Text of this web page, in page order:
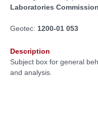
Laboratories Commission
Geotec: 1200-01 053
Description
Subject box for general
and analysis.